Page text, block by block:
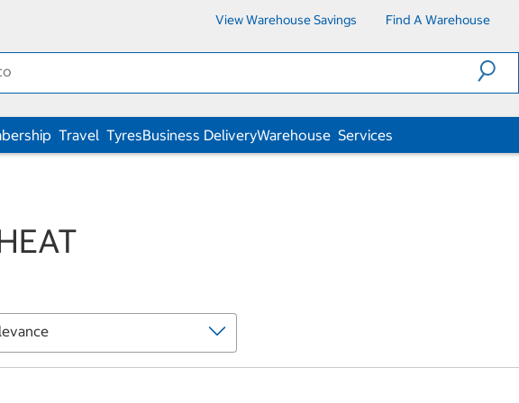
View Warehouse Savings Find A Warehouse
Travel TyresBusiness DeliveryWarehouse Services